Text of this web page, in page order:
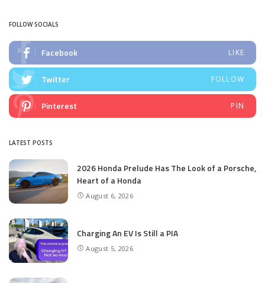
FOLLOW SOCIALS
Facebook LIKE
Twitter FOLLOW
Pinterest PIN
LATEST POSTS
2026 Honda Prelude Has The Look of a Porsche,
Heart of a Honda
August 6, 2026
Charging An EV Is Still a PIA
August 5, 2026